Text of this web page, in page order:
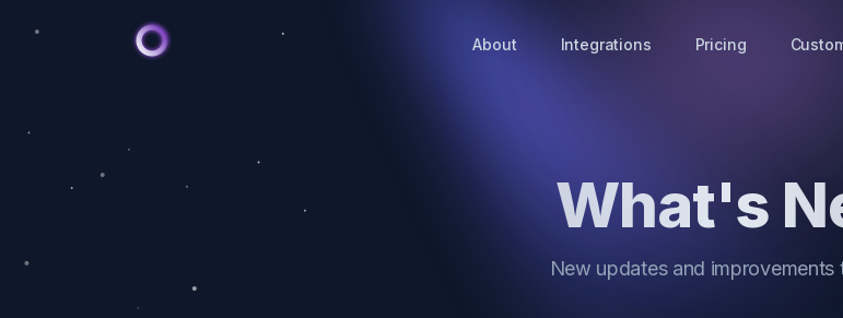
About Integrations Pricing
What's
New updates and improvements